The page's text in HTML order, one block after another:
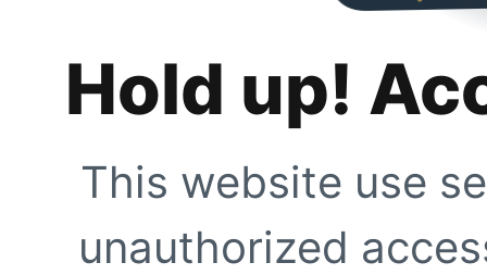
Hold up!
This website use
unauthorized